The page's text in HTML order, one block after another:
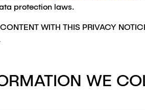
protection laws.
WITH THIS PRIVACY
WE